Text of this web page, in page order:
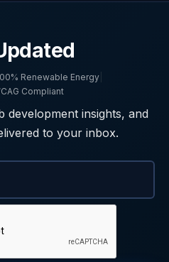
Renewable Energy
Compliant
development insights, and
to your inbox.